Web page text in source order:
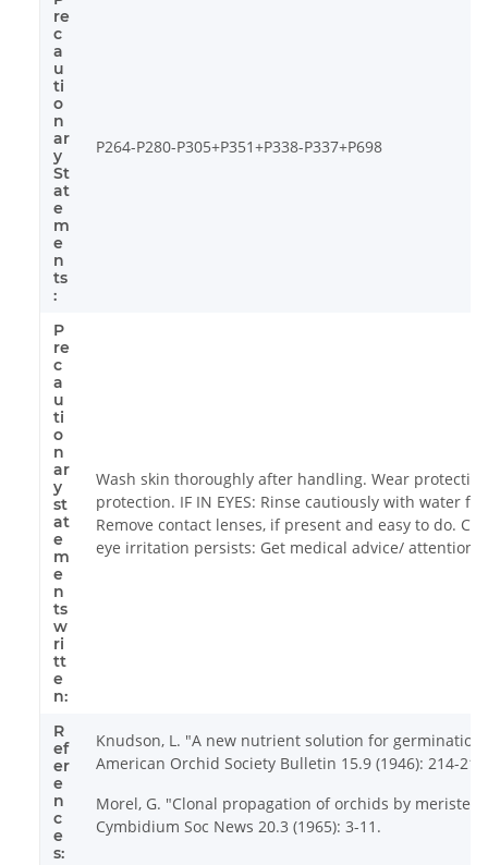
re
c
a
u
ti
o
n
ar
y
St
at
e
m
e
n
ts
:
P264-P280-P305+P351+P338-P337+P698
P
re
c
a
u
ti
o
n
ar
y
st
at
e
m
e
n
ts
w
ri
tt
e
n:
Wash skin thoroughly after handling. Wear
protection. IF IN EYES: Rinse cautiously with water
Remove contact lenses, if present and easy to do.
eye irritation persists: Get medical advice/ attention.
R
ef
er
e
n
c
e
s:
Knudson, L. "A new nutrient solution for
American Orchid Society Bulletin 15.9 (1946): 214-
Morel, G. "Clonal propagation of orchids by
Cymbidium Soc News 20.3 (1965): 3-11.